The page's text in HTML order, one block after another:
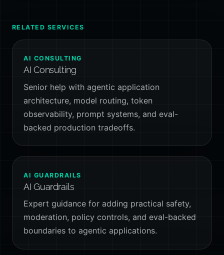
RELATED SERVICES
AI CONSULTING
AI Consulting
Senior help with agentic application
architecture, model routing, token
observability, prompt systems, and eval-
backed production tradeoffs.
AI GUARDRAILS
AI Guardrails
Expert guidance for adding practical safety,
moderation, policy controls, and eval-backed
boundaries to agentic applications.